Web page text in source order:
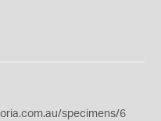
specimens/6